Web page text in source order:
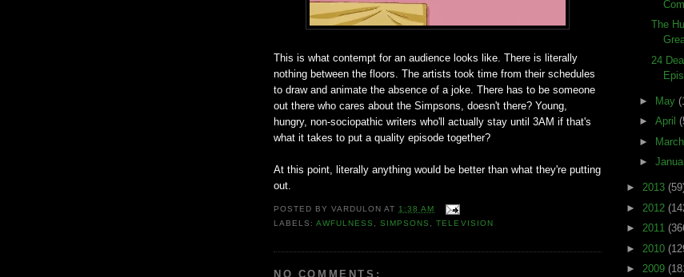
This is what contempt for an audience looks like. There is literally
nothing between the floors. The artists took time from their schedules
to draw and animate the absence of a joke. There has to be someone
out there who cares about the Simpsons, doesn't there? Young,
hungry, non-sociopathic writers who'll actually stay until 3AM if that's
what it takes to put a quality episode together?
At this point, literally anything would be better than what they're putting
out.
POSTED BYVARDULON AT1:38 AM
LABELS:AWFULNESS ,SIMPSONS ,TELEVISION
NO COMMENTS:
The
24
► May
► April
► March
►
► 2013
► 2012
► 2011
► 2010
► 2009